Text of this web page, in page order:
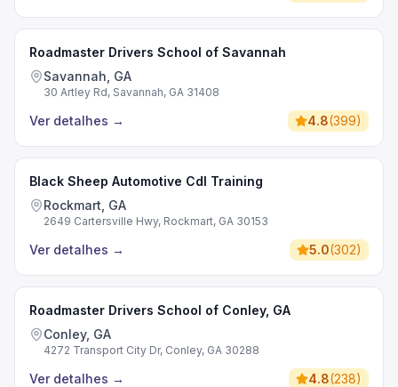
Roadmaster Drivers School of Savannah
Savannah, GA
30 Artley Rd, Savannah, GA 31408
Ver detalhes → 4.8(399)
Black Sheep Automotive Cdl Training
Rockmart, GA
2649 Cartersville Hwy, Rockmart, GA 30153
Ver detalhes → 5.0(302)
Roadmaster Drivers School of Conley, GA
Conley, GA
4272 Transport City Dr, Conley, GA 30288
Ver detalhes → 4.8(238)